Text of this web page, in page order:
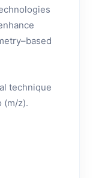
technique
(m/z).